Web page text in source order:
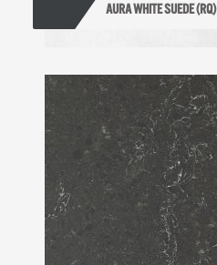
AURA WHITE SUEDE (RQ)